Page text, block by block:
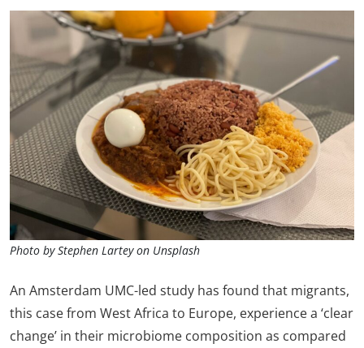
Photo by Stephen Lartey on Unsplash
An Amsterdam UMC-led study has found that migrants,
this case from West Africa to Europe, experience a ‘clear
change’ in their microbiome composition as compared